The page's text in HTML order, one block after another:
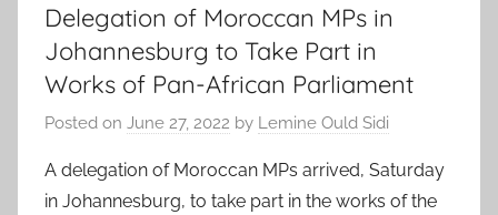
Delegation of Moroccan MPs in
Johannesburg to Take Part in
Works of Pan-African Parliament
Posted on June 27, 2022 by Lemine Ould Sidi
A delegation of Moroccan MPs arrived, Saturday
in Johannesburg, to take part in the works of the